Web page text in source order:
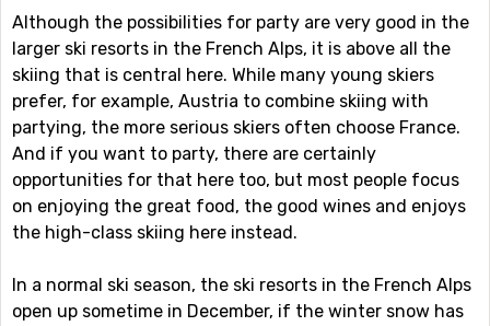
Although the possibilities for party are very good in the
larger ski resorts in the French Alps, it is above all the
skiing that is central here. While many young skiers
prefer, for example, Austria to combine skiing with
partying, the more serious skiers often choose France.
And if you want to party, there are certainly
opportunities for that here too, but most people focus
on enjoying the great food, the good wines and enjoys
the high-class skiing here instead.
In a normal ski season, the ski resorts in the French Alps
open up sometime in December, if the winter snow has